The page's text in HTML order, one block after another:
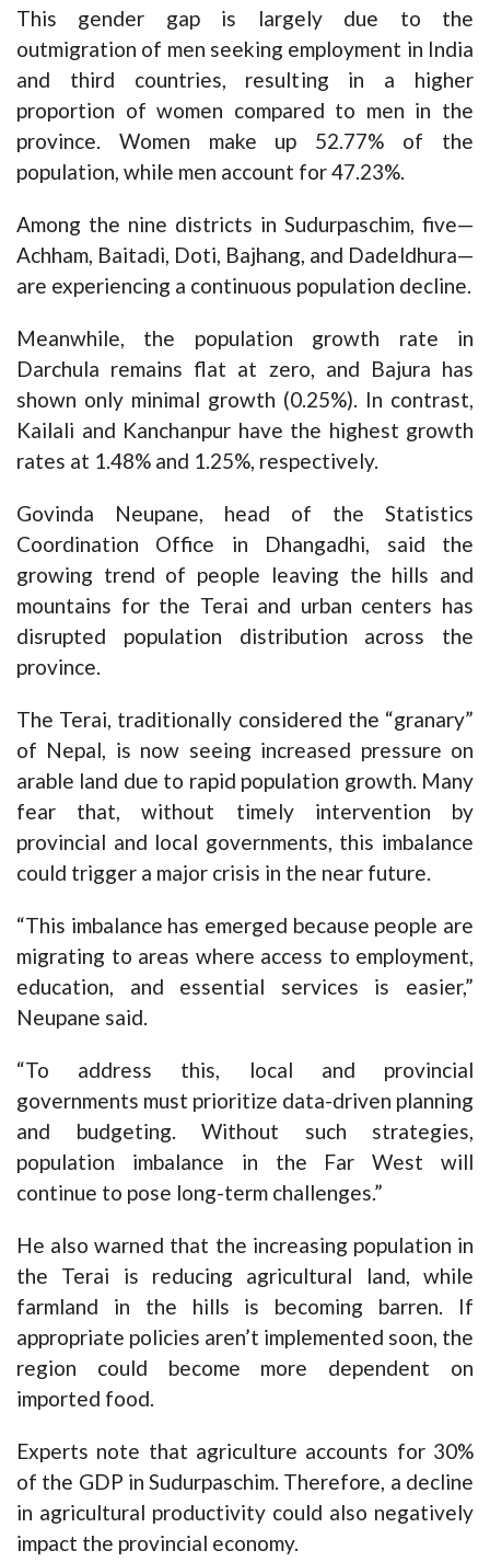
This gender gap is largely due to the
outmigration of men seeking employment in India
and third countries, resulting in a higher
proportion of women compared to men in the
province. Women make up 52.77% of the
population, while men account for 47.23%.
Among the nine districts in Sudurpaschim, five—
Achham, Baitadi, Doti, Bajhang, and Dadeldhura—
are experiencing a continuous population decline.
Meanwhile, the population growth rate in
Darchula remains flat at zero, and Bajura has
shown only minimal growth (0.25%). In contrast,
Kailali and Kanchanpur have the highest growth
rates at 1.48% and 1.25%, respectively.
Govinda Neupane, head of the Statistics
Coordination Office in Dhangadhi, said the
growing trend of people leaving the hills and
mountains for the Terai and urban centers has
disrupted population distribution across the
province.
The Terai, traditionally considered the “granary”
of Nepal, is now seeing increased pressure on
arable land due to rapid population growth. Many
fear that, without timely intervention by
provincial and local governments, this imbalance
could trigger a major crisis in the near future.
“This imbalance has emerged because people are
migrating to areas where access to employment,
education, and essential services is easier,”
Neupane said.
“To address this, local and provincial
governments must prioritize data-driven planning
and budgeting. Without such strategies,
population imbalance in the Far West will
continue to pose long-term challenges.”
He also warned that the increasing population in
the Terai is reducing agricultural land, while
farmland in the hills is becoming barren. If
appropriate policies aren’t implemented soon, the
region could become more dependent on
imported food.
Experts note that agriculture accounts for 30%
of the GDP in Sudurpaschim. Therefore, a decline
in agricultural productivity could also negatively
impact the provincial economy.